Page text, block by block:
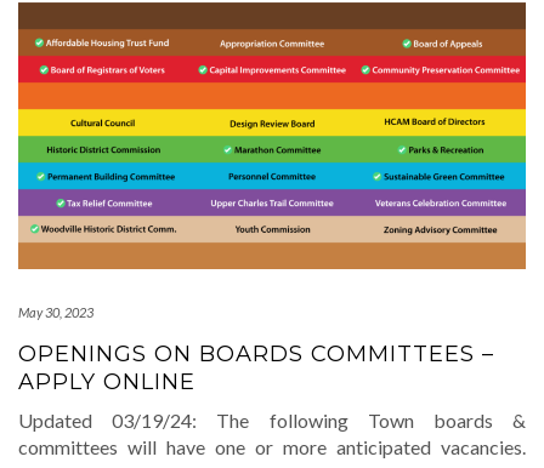
May 30, 2023
OPENINGS ON BOARDS COMMITTEES –
APPLY ONLINE
Updated 03/19/24: The following Town boards &
committees will have one or more anticipated vacancies.